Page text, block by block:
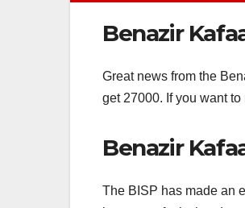
Benazir
Great news from the
get 27000. If you want
Benazir
The BISP has made an